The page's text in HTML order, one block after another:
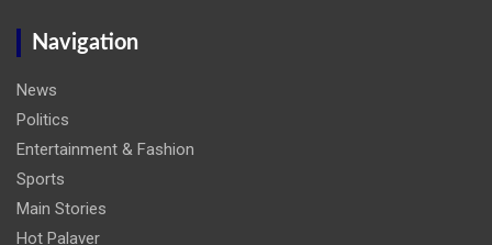
Navigation
News
Politics
Entertainment & Fashion
Sports
Main Stories
Hot Palaver